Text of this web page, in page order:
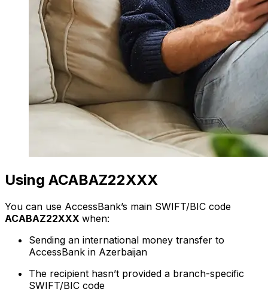
Using ACABAZ22XXX
You can use AccessBank’s main SWIFT/BIC code
ACABAZ22XXX when:
Sending an international money transfer to
AccessBank in Azerbaijan
The recipient hasn’t provided a branch-specific
SWIFT/BIC code